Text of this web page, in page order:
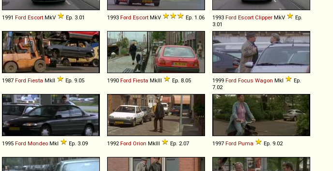
1991 Ford Escort MkV Ep. 3.01 1993 Ford Escort MkV Ep. 1.06 1993 Ford Escort Clipper MkV
Ep.
3.01
1987 Ford Fiesta MkII Ep. 9.05 1990 Ford Fiesta MkIII Ep. 8.05 1999 Ford Focus Wagon MkI
Ep.
7.02
1995 Ford Mondeo MkI Ep. 3.09 1992 Ford Orion MkIII Ep. 2.07 1997 Ford Puma Ep. 9.02